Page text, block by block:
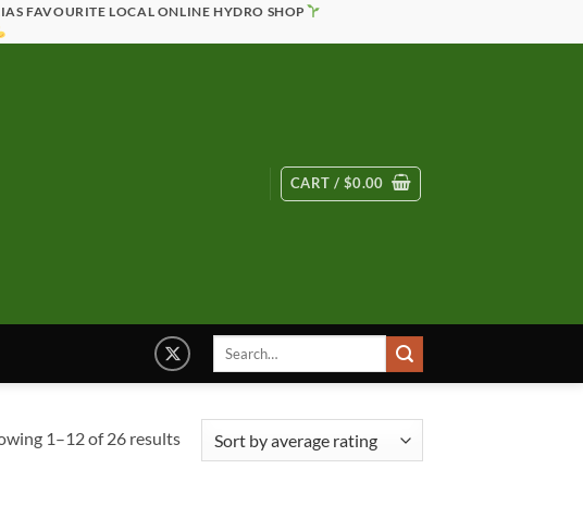
FAVOURITE LOCAL ONLINE HYDRO SHOP
CART / $0.00
Search
1–12 of 26 resultsSorted